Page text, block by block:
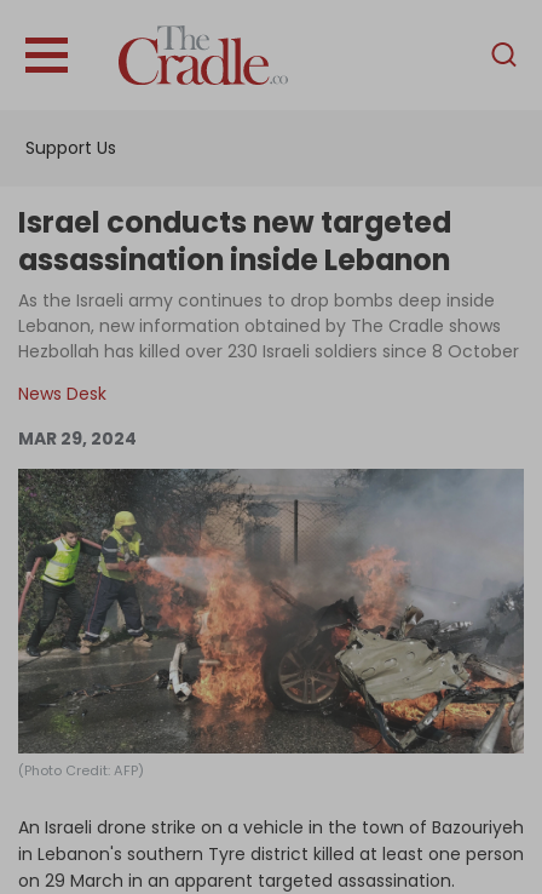
Support Us
English
Interviews
News
Podcast
Support Us
Become an Author
Log in
Israel conducts new targeted
assassination inside Lebanon
As the Israeli army continues to drop bombs deep inside
Lebanon, new information obtained by The Cradle shows
Hezbollah has killed over 230 Israeli soldiers since 8 October
News Desk
MAR 29, 2024
(Photo Credit: AFP)
An Israeli drone strike on a vehicle in the town of Bazouriyeh
in Lebanon's southern Tyre district killed at least one person
on 29 March in an apparent targeted assassination.